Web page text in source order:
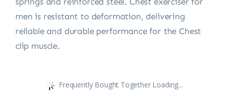
men is resistant to deformation, delivering
reliable and durable performance for the Chest
clip muscle.
Frequently Bought Together Loading...